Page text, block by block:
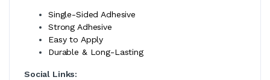
Single-Sided Adhesive
Strong Adhesive
Easy to Apply
Durable & Long-Lasting
Social Links: